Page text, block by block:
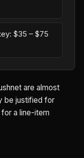
$35 – $75
are almost
be justified for
a line-item